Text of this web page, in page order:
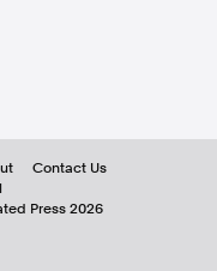
Contact Us
Press 2026